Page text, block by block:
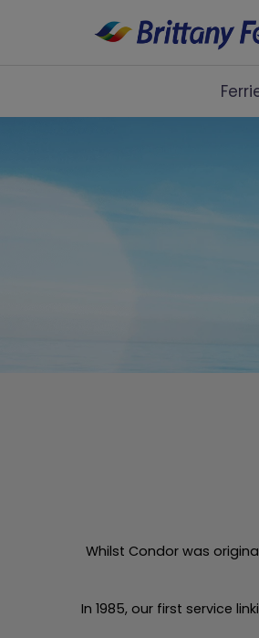
Whilst Condor was
In 1985, our first service